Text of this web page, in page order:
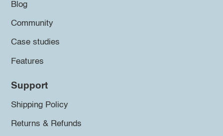
Blog
Community
Case studies
Features
Support
Shipping Policy
Returns & Refunds